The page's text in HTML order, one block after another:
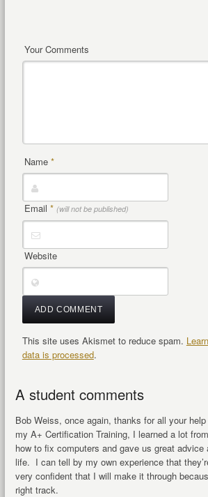
Your Comments
Name *
Email * (will not be published)
Website
This site uses Akismet to reduce spam.
data is processed.
A student comments
Bob Weiss, once again, thanks for all your
my A+ Certification Training, I learned a lot
how to fix computers and gave us great advice
life. I can tell by my own experience that
very confident that I will make it through
right track.